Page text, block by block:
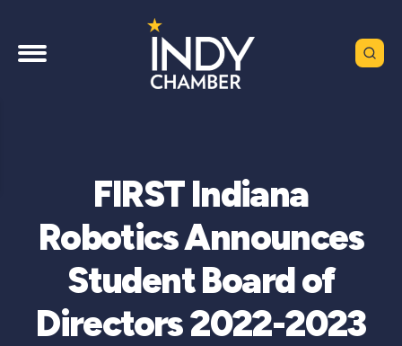
FIRST Indiana
Robotics Announces
Student Board of
Directors 2022-2023